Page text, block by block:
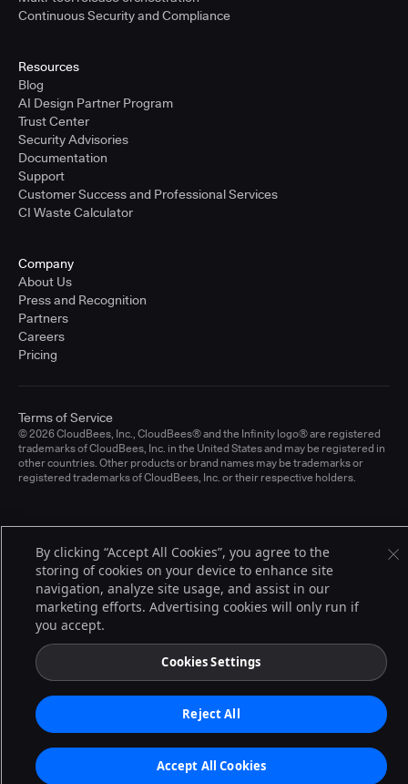
Continuous Security and Compliance
Resources
Blog
AI Design Partner Program
Trust Center
Security Advisories
Documentation
Support
Customer Success and Professional Services
CI Waste Calculator
Company
About Us
Press and Recognition
Partners
Careers
Pricing
© 2026 CloudBees, Inc., CloudBees® and the Infinity logo® are registered
trademarks of CloudBees, Inc. in the United States and may be registered in
other countries. Other products or brand names may be trademarks or
registered trademarks of CloudBees, Inc. or their respective holders.
Terms of Service
By clicking “Accept All Cookies”, you agree to the
storing of cookies on your device to enhance site
navigation, analyze site usage, and assist in our
marketing efforts. Advertising cookies will only run if
you accept.
Cookies Settings
Reject All
Accept All Cookies